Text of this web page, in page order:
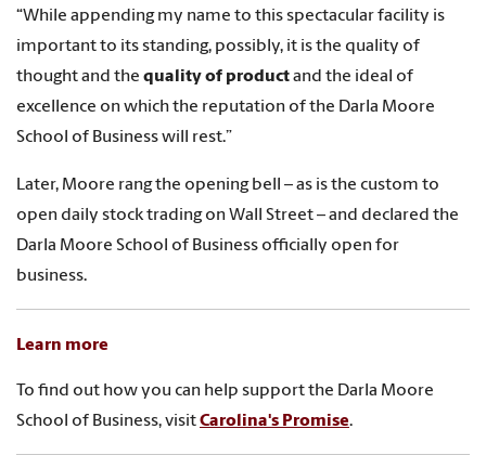
“While appending my name to this spectacular facility is
important to its standing, possibly, it is the quality of
thought and the quality of productand the ideal of
excellence on which the reputation of the Darla Moore
School of Business will rest.”
Later, Moore rang the opening bell – as is the custom to
open daily stock trading on Wall Street – and declared the
Darla Moore School of Business officially open for
business.
Learn more
To find out how you can help support the Darla Moore
School of Business, visitCarolina's Promise.